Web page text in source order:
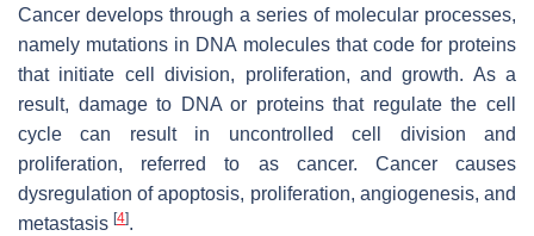
Cancer develops through a series of molecular processes,
namely mutations in DNA molecules that code for proteins
that initiate cell division, proliferation, and growth. As a
result, damage to DNA or proteins that regulate the cell
cycle can result in uncontrolled cell division and
proliferation, referred to as cancer. Cancer causes
dysregulation of apoptosis, proliferation, angiogenesis, and
metastasis [4].